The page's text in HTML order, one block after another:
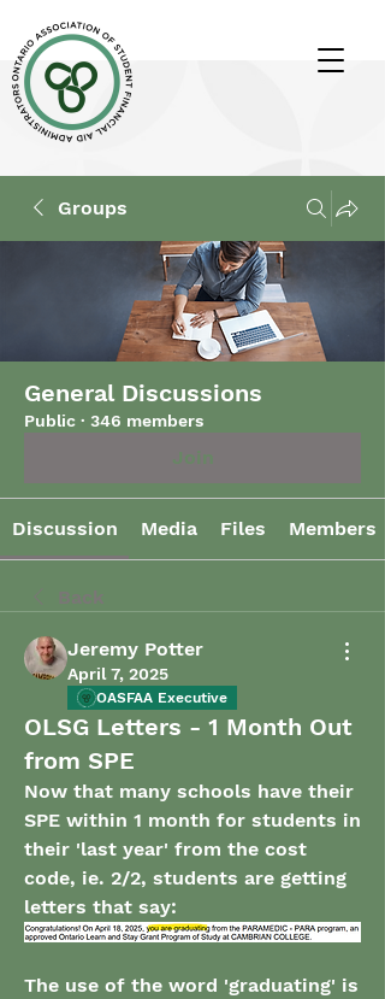
Groups
General Discussions
Public · 346 members
Discussion Media Files Members
Jeremy Potter
April 7, 2025
OASFAA Executive
OLSG Letters - 1 Month Out
from SPE
Now that many schools have their
SPE within 1 month for students in
their 'last year' from the cost
code, ie. 2/2, students are getting
letters that say:
The use of the word 'graduating' is